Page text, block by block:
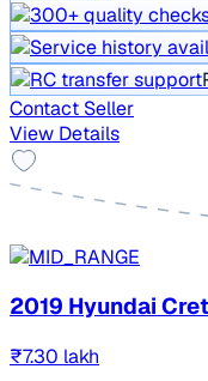
Contact Seller
View Details
2019 Hyundai
₹7.30 lakh